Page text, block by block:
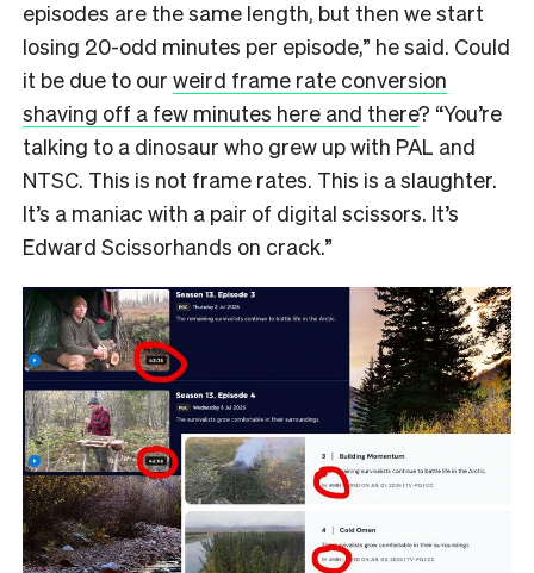
episodes are the same length, but then we start
losing 20-odd minutes per episode,” he said. Could
it be due to our weird frame rate conversion
shaving off a few minutes here and there? “You’re
talking to a dinosaur who grew up with PAL and
NTSC. This is not frame rates. This is a slaughter.
It’s a maniac with a pair of digital scissors. It’s
Edward Scissorhands on crack.”